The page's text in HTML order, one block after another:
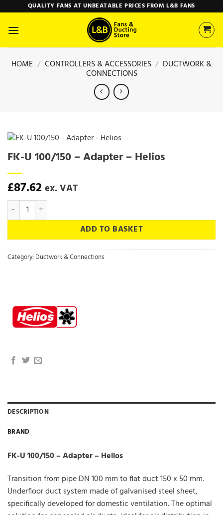
content
QUALITY FANS AT UNBEATABLE PRICES FROM L&B FANS
HOME / CONTROLLERS & ACCESSORIES / DUCTWORK &
CONNECTIONS
FK-U 100/150 – Adapter – Helios
£87.62 ex. VAT
FK-U 100/150 - Adapter - Helios quantity
ADD TO BASKET
Category:Ductwork & Connections
DESCRIPTION
BRAND
FK-U 100/150 – Adapter – Helios
Transition from pipe DN 100 mm to flat duct 150 x 50 mm.
Underfloor duct system made of galvanised steel sheet,
specifically developed for domestic ventilation. The optimal